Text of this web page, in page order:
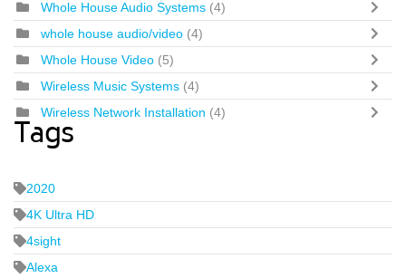
Whole House Audio Systems (4)
whole house audio/video (4)
Whole House Video (5)
Wireless Music Systems (4)
Wireless Network Installation (4)
Tags
2020
4K Ultra HD
4sight
Alexa